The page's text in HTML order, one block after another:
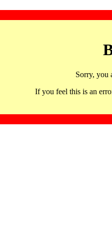
Sorry, you
If you feel this is an